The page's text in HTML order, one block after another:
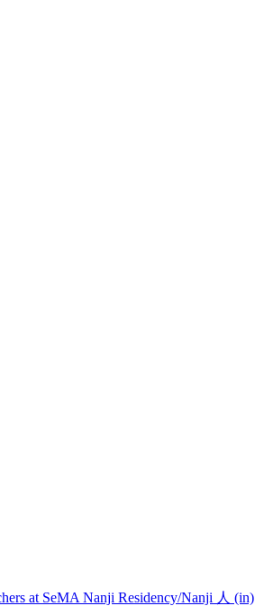
at SeMA Nanji Residency/Nanji 人 (in)